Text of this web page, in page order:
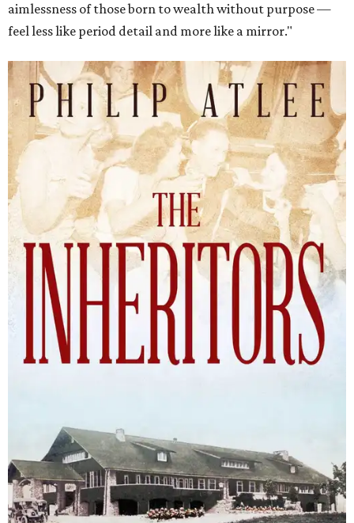
aimlessness of those born to wealth without purpose —
feel less like period detail and more like a mirror."